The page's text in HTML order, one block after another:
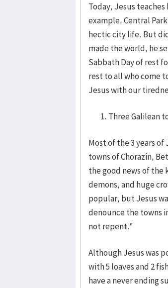
Today, Jesus
example, Central
hectic city life. But
made the world, he
Sabbath Day of rest
rest to all who come
Jesus with our
Three Galilean
Most of the 3 years
towns of Chorazin,
the good news of the
demons, and huge
popular, but Jesus
denounce the towns
not repent.”
Although Jesus was
with 5 loaves and 2
have a never ending